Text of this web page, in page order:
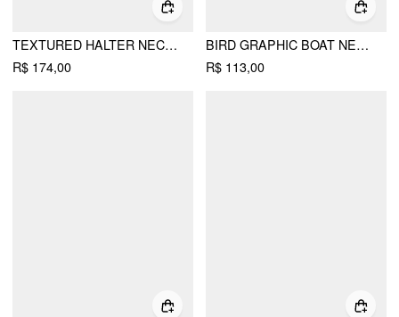
TEXTURED HALTER NECKLINE LACE INSERT BOWKNOT MID RISE ROMPER
R$ 174,00
BIRD GRAPHIC BOAT NECK RUFFLE SLEEVE TEE
R$ 113,00